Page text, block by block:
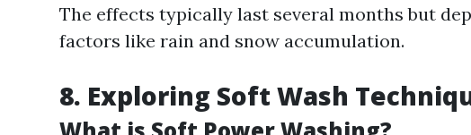
The effects typically last several months but
factors like rain and snow accumulation.
8. Exploring Soft Wash